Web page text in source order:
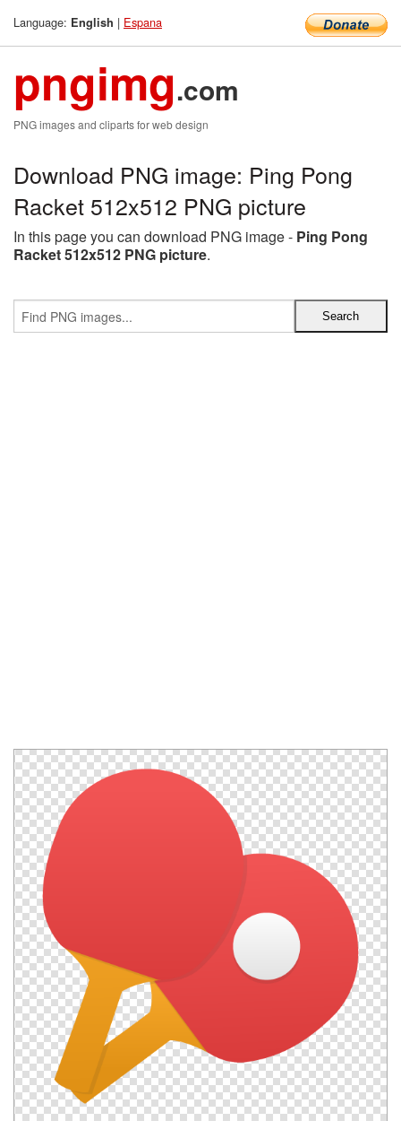
Language: English | Espana
pngimg.com
PNG images and cliparts for web design
Download PNG image: Ping Pong
Racket 512x512 PNG picture
In this page you can download PNG image - Ping Pong
Racket 512x512 PNG picture.